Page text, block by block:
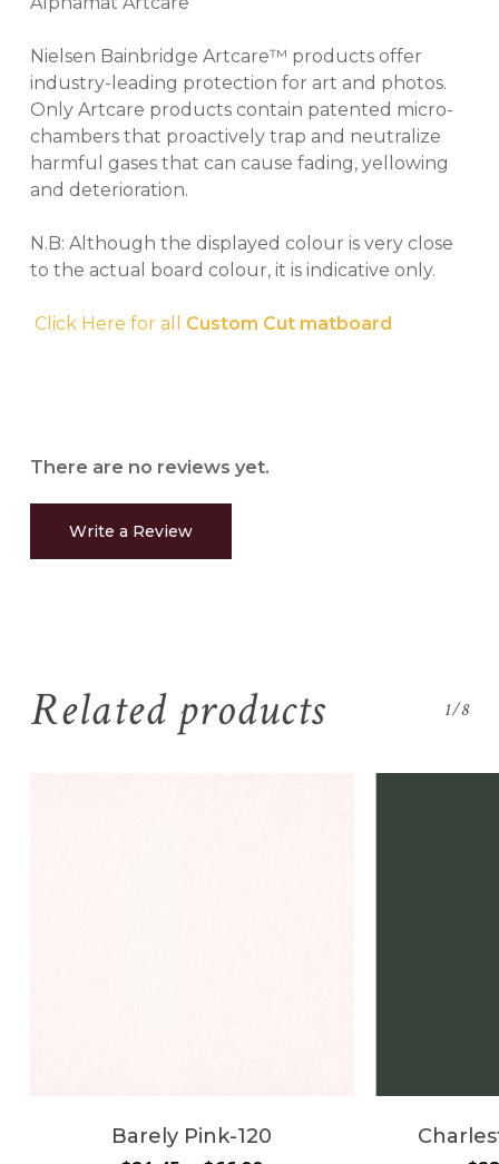
Nielsen Bainbridge Artcare™ products offer
industry-leading protection for art and photos.
Only Artcare products contain patented micro-
chambers that proactively trap and neutralize
harmful gases that can cause fading, yellowing
and deterioration.
N.B: Although the displayed colour is very close
to the actual board colour, it is indicative only.
Click Here for all Custom Cut matboard
There are no reviews yet.
Write a Review
Related products 1/8
Barely Pink-120